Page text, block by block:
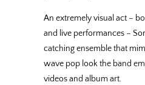
An extremely visual act –
and live performances –
catching ensemble that
wave pop look the band
videos and album art.